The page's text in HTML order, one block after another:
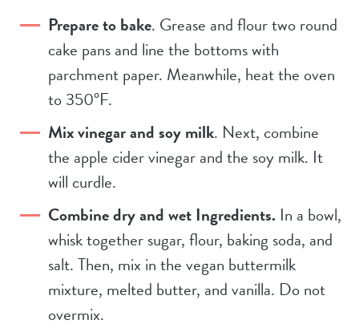
Prepare to bake. Grease and flour two round
cake pans and line the bottoms with
parchment paper. Meanwhile, heat the oven
to 350°F.
Mix vinegar and soy milk. Next, combine
the apple cider vinegar and the soy milk. It
will curdle.
Combine dry and wet Ingredients. In a bowl,
whisk together sugar, flour, baking soda, and
salt. Then, mix in the vegan buttermilk
mixture, melted butter, and vanilla. Do not
overmix.